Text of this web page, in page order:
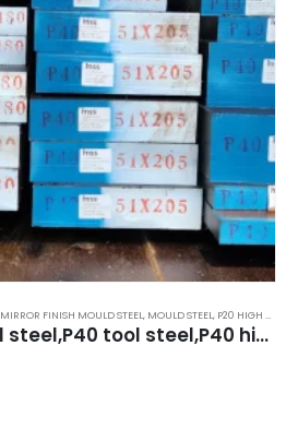
MIRROR FINISH MOULD STEEL, MOULD STEEL, P20 HIGH HARD STEEL 40HRC TO 44HRC
P40 plastic mould steel,P40 tool steel,P40 high hard steel,39HRC to 44HRC